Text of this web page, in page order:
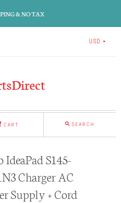
& NO TAX
USD
CART SEARCH
S145-
Charger AC
Supply + Cord